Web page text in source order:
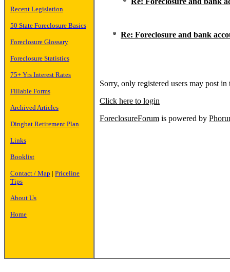
Recent Legislation
50 State Foreclosure Basics
Foreclosure Glossary
Foreclosure Statistics
75+ Yrs Interest Rates
Fillable Forms
Archived Articles
Dingbat Retirement Plan
Links
Booklist
Contact / Map | Priceline
Tips
About Us
Home
Re: Foreclosure and bank
Sorry, only registered users may post
Click here to login
ForeclosureForum is powered by